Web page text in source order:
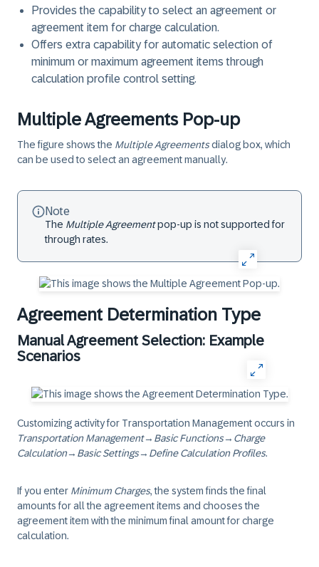
Provides the capability to select an agreement or
agreement item for charge calculation.
Offers extra capability for automatic selection of
minimum or maximum agreement items through
calculation profile control setting.
Multiple Agreements Pop-up
The figure shows the Multiple Agreementsdialog box, which
can be used to select an agreement manually.
Note
The Multiple Agreementpop-up is not supported for
through rates.
Agreement Determination Type
Manual Agreement Selection: Example
Scenarios
Customizing activity for Transportation Management occurs in
Transportation Management→ Basic Functions→ Charge
Calculation→ Basic Settings→ Define Calculation Profiles.
If you enter Minimum Charges, the system finds the final
amounts for all the agreement items and chooses the
agreement item with the minimum final amount for charge
calculation.